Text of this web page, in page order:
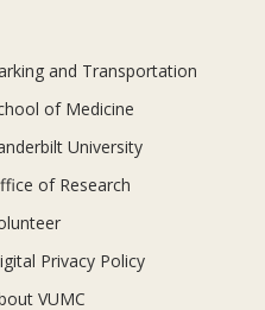
and Transportation
of Medicine
University
of Research
Privacy Policy
VUMC